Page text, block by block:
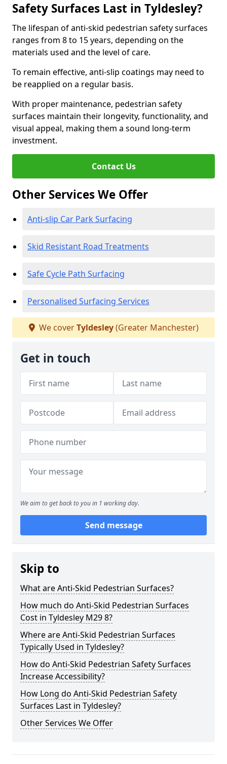
Safety Surfaces Last in Tyldesley?
The lifespan of anti-skid pedestrian safety surfaces
ranges from 8 to 15 years, depending on the
materials used and the level of care.
To remain effective, anti-slip coatings may need to
be reapplied on a regular basis.
With proper maintenance, pedestrian safety
surfaces maintain their longevity, functionality, and
visual appeal, making them a sound long-term
investment.
Contact Us
Other Services We Offer
Anti-slip Car Park Surfacing
Skid Resistant Road Treatments
Safe Cycle Path Surfacing
Personalised Surfacing Services
We coverTyldesley(Greater Manchester)
Get in touch
We aim to get back to you in 1 working day.
Send message
Skip to
What are Anti-Skid Pedestrian Surfaces?
How much do Anti-Skid Pedestrian Surfaces
Cost in Tyldesley M29 8?
Where are Anti-Skid Pedestrian Surfaces
Typically Used in Tyldesley?
How do Anti-Skid Pedestrian Safety Surfaces
Increase Accessibility?
How Long do Anti-Skid Pedestrian Safety
Surfaces Last in Tyldesley?
Other Services We Offer